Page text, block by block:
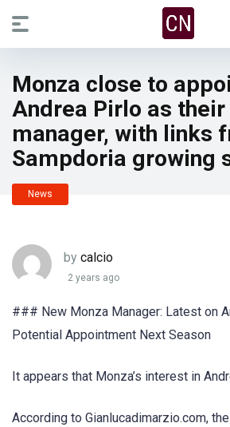
Monza close to
Andrea Pirlo as their
manager, with links
Sampdoria growing
News
by calcio
2 years ago
### New Monza Manager: Latest on
Potential Appointment Next Season
It appears that Monza’s interest in
According to Gianlucadimarzio.com,